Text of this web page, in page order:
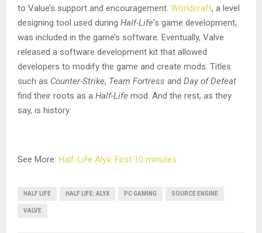
to Value’s support and encouragement. Worldcraft, a level
designing tool used during Half-Life’s game development,
was included in the game’s software. Eventually, Valve
released a software development kit that allowed
developers to modify the game and create mods. Titles
such as Counter-Strike, Team Fortress and Day of Defeat
find their roots as a Half-Life mod. And the rest, as they
say, is history.
See More: Half-Life Alyx: First 10 minutes
HALF LIFE HALF LIFE: ALYX PC GAMING SOURCE ENGINE
VALVE